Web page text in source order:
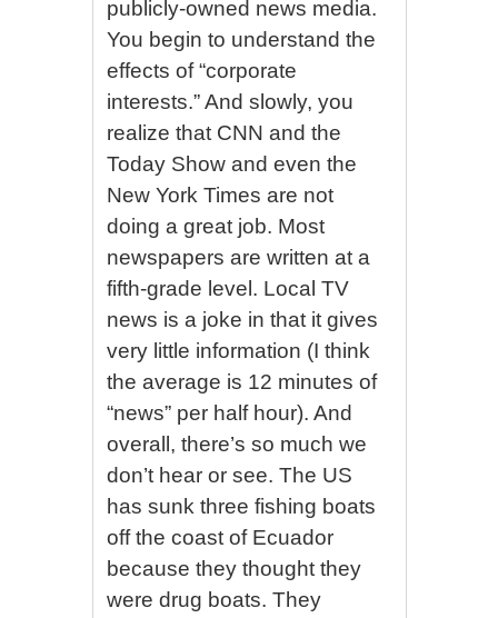
publicly-owned news media.
You begin to understand the
effects of “corporate
interests.” And slowly, you
realize that CNN and the
Today Show and even the
New York Times are not
doing a great job. Most
newspapers are written at a
fifth-grade level. Local TV
news is a joke in that it gives
very little information (I think
the average is 12 minutes of
“news” per half hour). And
overall, there’s so much we
don’t hear or see. The US
has sunk three fishing boats
off the coast of Ecuador
because they thought they
were drug boats. They